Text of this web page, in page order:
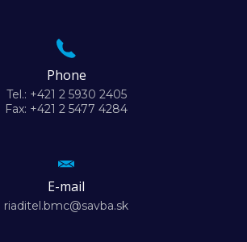
Phone
Tel.: +421 2 5930 2405
Fax: +421 2 5477 4284
E-mail
riaditel.bmc@savba.sk